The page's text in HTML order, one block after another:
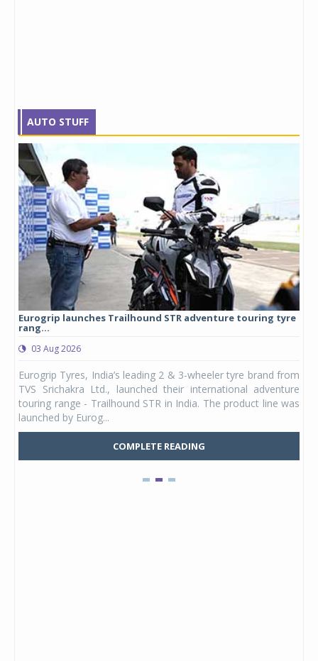
AUTO STUFF
Eurogrip launches Trailhound STR adventure touring tyre
rang...
03 Aug 2026
Eurogrip Tyres, India’s leading 2 & 3-wheeler tyre brand from
TVS Srichakra Ltd., launched their international adventure
touring range - Trailhound STR in India. The product line was
launched by Eurog...
COMPLETE READING